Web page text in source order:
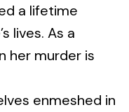
a lifetime
lives. As a
her murder is
enmeshed in